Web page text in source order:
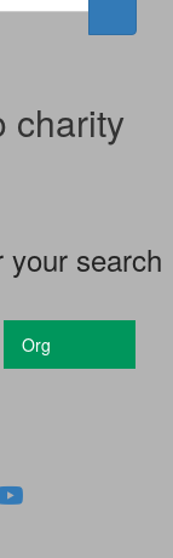
charity
search
Org